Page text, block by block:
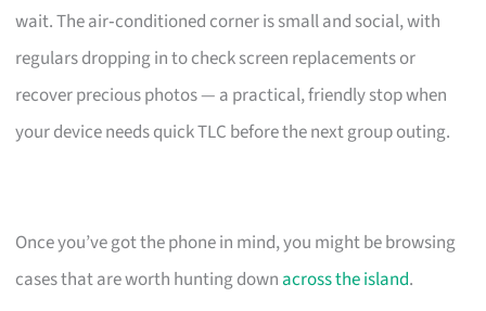
wait. The air‑conditioned corner is small and social, with
regulars dropping in to check screen replacements or
recover precious photos — a practical, friendly stop when
your device needs quick TLC before the next group outing.
Once you’ve got the phone in mind, you might be browsing
cases that are worth hunting down across the island.